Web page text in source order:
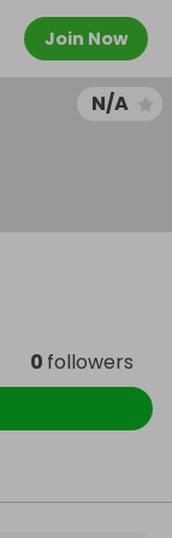
Join Now
N/A
0 followers